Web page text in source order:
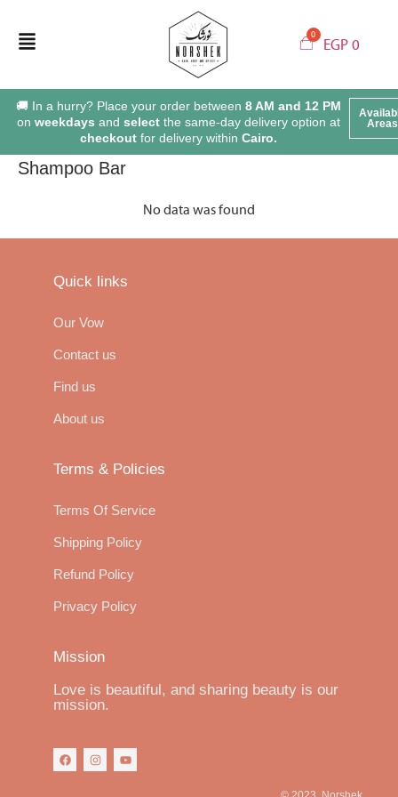
EGP0
🚚 In a hurry? Place your order between8 AM and 12 PM
onweekdays andselect the same-day delivery option at
checkout for delivery withinCairo.
Areas
Shampoo Bar
No data was found
Quick links
Our Vow
Contact us
Find us
About us
Terms & Policies
Terms Of Service
Shipping Policy
Refund Policy
Privacy Policy
Mission
Love is beautiful, and sharing beauty is our
mission.